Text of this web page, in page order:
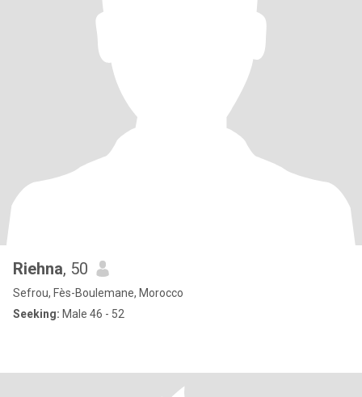
Riehna, 50
Sefrou, Fès-Boulemane, Morocco
Seeking: Male 46 - 52